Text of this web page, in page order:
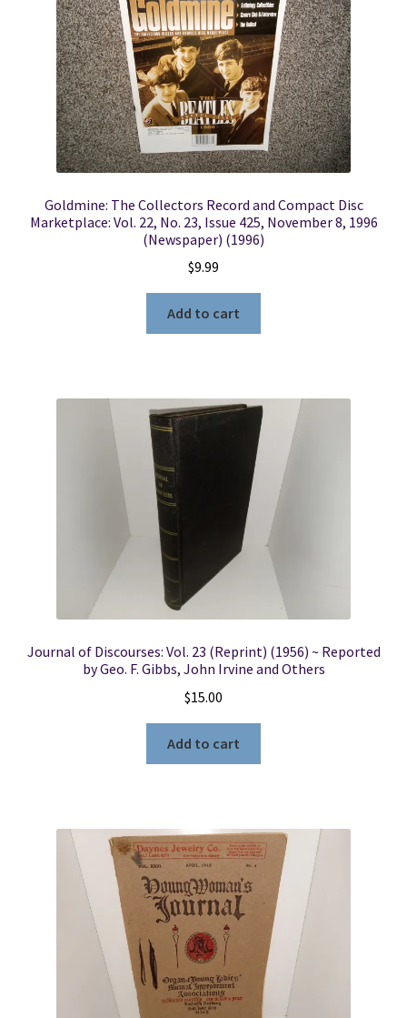
Goldmine: The Collectors Record and Compact Disc
Marketplace: Vol. 22, No. 23, Issue 425, November 8, 1996
(Newspaper) (1996)
$9.99
Add to cart
Journal of Discourses: Vol. 23 (Reprint) (1956) ~ Reported
by Geo. F. Gibbs, John Irvine and Others
$15.00
Add to cart